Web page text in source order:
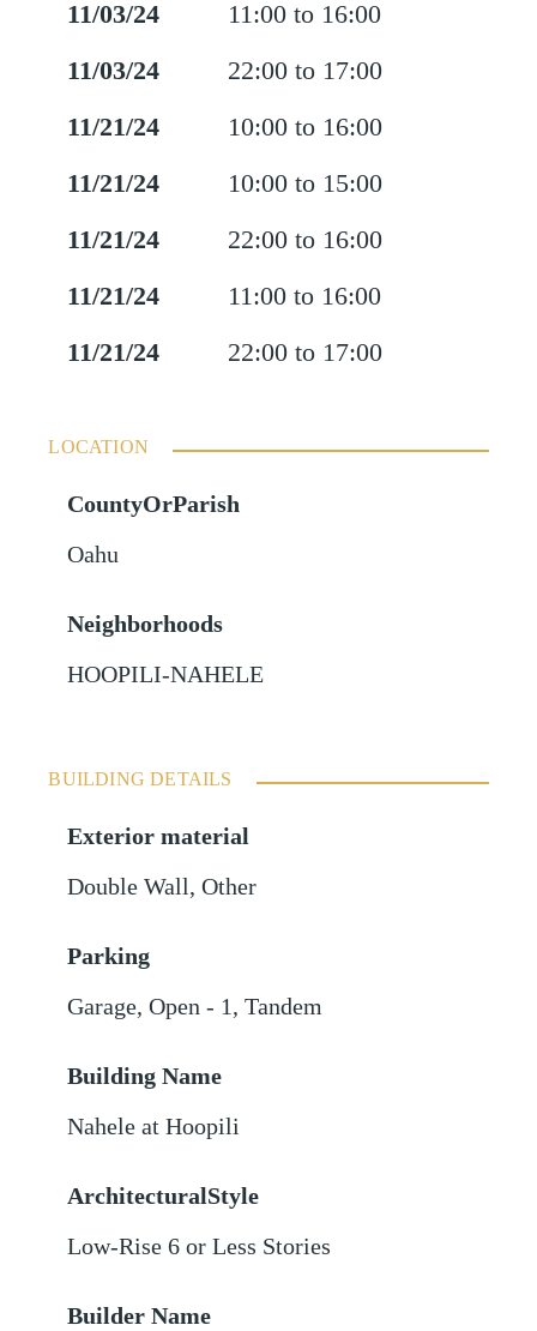
11/03/24
11:00 to 16:00
11/03/24
22:00 to 17:00
11/21/24
10:00 to 16:00
11/21/24
10:00 to 15:00
11/21/24
22:00 to 16:00
11/21/24
11:00 to 16:00
11/21/24
22:00 to 17:00
LOCATION
CountyOrParish
Oahu
Neighborhoods
HOOPILI-NAHELE
BUILDING DETAILS
Exterior material
Double Wall,Other
Parking
Garage,Open - 1,Tandem
Building Name
Nahele at Hoopili
ArchitecturalStyle
Low-Rise 6 or Less Stories
Builder Name